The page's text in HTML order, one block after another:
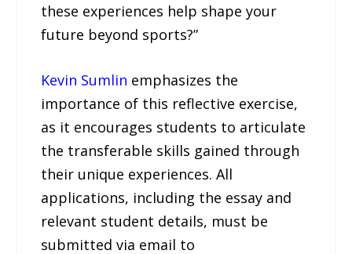
these experiences help shape your
future beyond sports?”
Kevin Sumlin emphasizes the
importance of this reflective exercise,
as it encourages students to articulate
the transferable skills gained through
their unique experiences. All
applications, including the essay and
relevant student details, must be
submitted via email to